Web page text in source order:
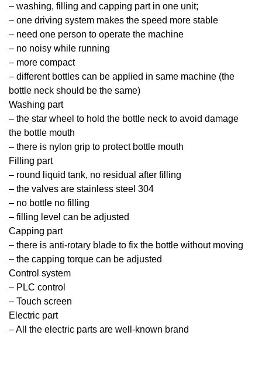
– washing, filling and capping part in one unit;
– one driving system makes the speed more stable
– need one person to operate the machine
– no noisy while running
– more compact
– different bottles can be applied in same machine (the
bottle neck should be the same)
Washing part
– the star wheel to hold the bottle neck to avoid damage
the bottle mouth
– there is nylon grip to protect bottle mouth
Filling part
– round liquid tank, no residual after filling
– the valves are stainless steel 304
– no bottle no filling
– filling level can be adjusted
Capping part
– there is anti-rotary blade to fix the bottle without moving
– the capping torque can be adjusted
Control system
– PLC control
– Touch screen
Electric part
– All the electric parts are well-known brand